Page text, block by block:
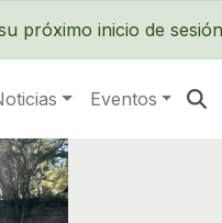
contenido principal
próximo inicio de
Eventos